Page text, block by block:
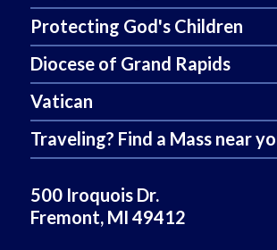
Protecting God's Children
Diocese of Grand Rapids
Vatican
Traveling? Find a Mass near
500 Iroquois Dr.
Fremont, MI 49412